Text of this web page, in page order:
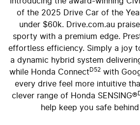
of the 2025 Drive Car of the
under $60k. Drive.com.au
sporty with a premium edge.
effortless efficiency. Simply a joy
a dynamic hybrid system
while Honda Connect D52with
every drive feel more intuitive
clever range of Honda SENSING®
help keep you safe